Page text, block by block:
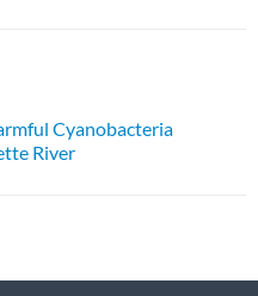
Cyanobacteria
River